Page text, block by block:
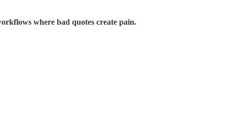
where bad quotes create pain.